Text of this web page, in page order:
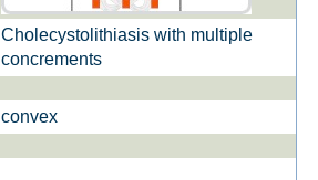
Cholecystolithiasis with multiple
concrements
convex